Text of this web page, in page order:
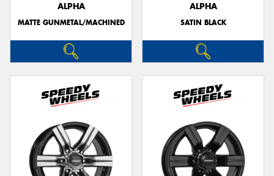
ALPHA
MATTE GUNMETAL/MACHINED
ALPHA
SATIN BLACK